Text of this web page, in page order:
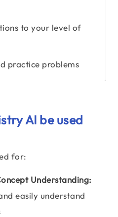
to your level of
practice problems
AI be used
for:
Understanding:
easily understand